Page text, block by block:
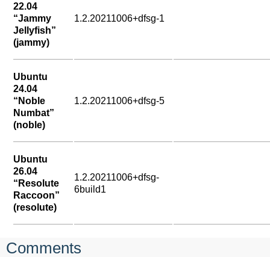
22.04
“Jammy
Jellyfish”
(jammy)
1.2.20211006+dfsg-1
Ubuntu
24.04
“Noble
Numbat”
(noble)
1.2.20211006+dfsg-5
Ubuntu
26.04
“Resolute
Raccoon”
(resolute)
1.2.20211006+dfsg-
6build1
Comments